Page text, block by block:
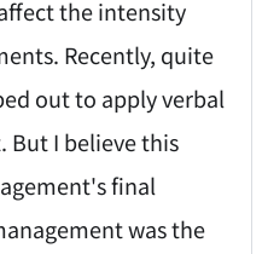
the intensity
Recently, quite
out to apply verbal
But I believe this
final
was the